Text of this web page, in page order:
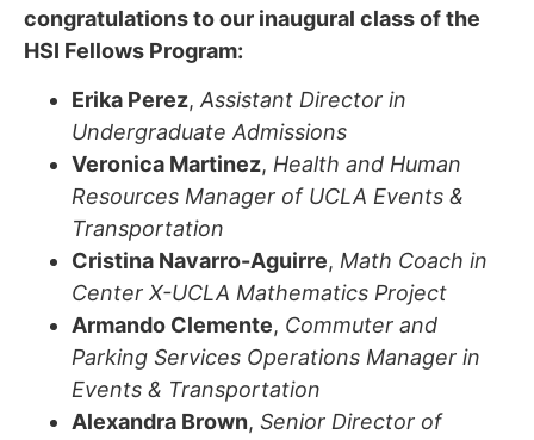
congratulations to our inaugural class of the
HSI Fellows Program:
Erika Perez,Assistant Director in
Undergraduate Admissions
Veronica Martinez, Health and Human
Resources Manager of UCLA Events &
Transportation
Cristina Navarro-Aguirre, Math Coach in
Center X-UCLA Mathematics Project
Armando Clemente, Commuter and
Parking Services Operations Manager in
Events & Transportation
Alexandra Brown, Senior Director of